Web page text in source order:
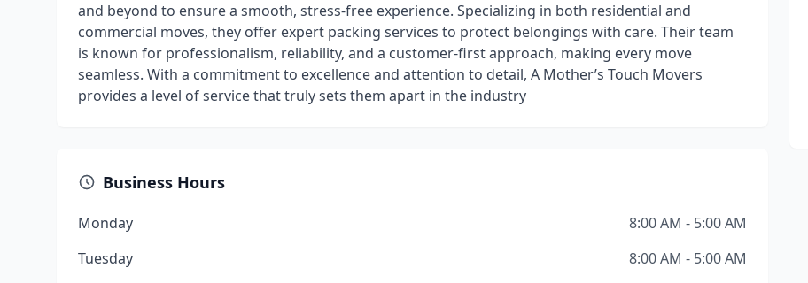
and beyond to ensure a smooth, stress-free experience. Specializing in both residential and
commercial moves, they offer expert packing services to protect belongings with care. Their team
is known for professionalism, reliability, and a customer-first approach, making every move
seamless. With a commitment to excellence and attention to detail, A Mother’s Touch Movers
provides a level of service that truly sets them apart in the industry
Business Hours
Monday
8:00 AM - 5:00 AM
Tuesday
8:00 AM - 5:00 AM